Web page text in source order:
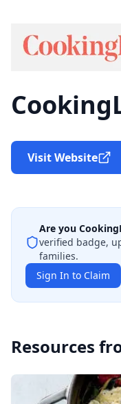
Visit Website
Are you
verified badge,
families.
Sign In to Claim
Resources